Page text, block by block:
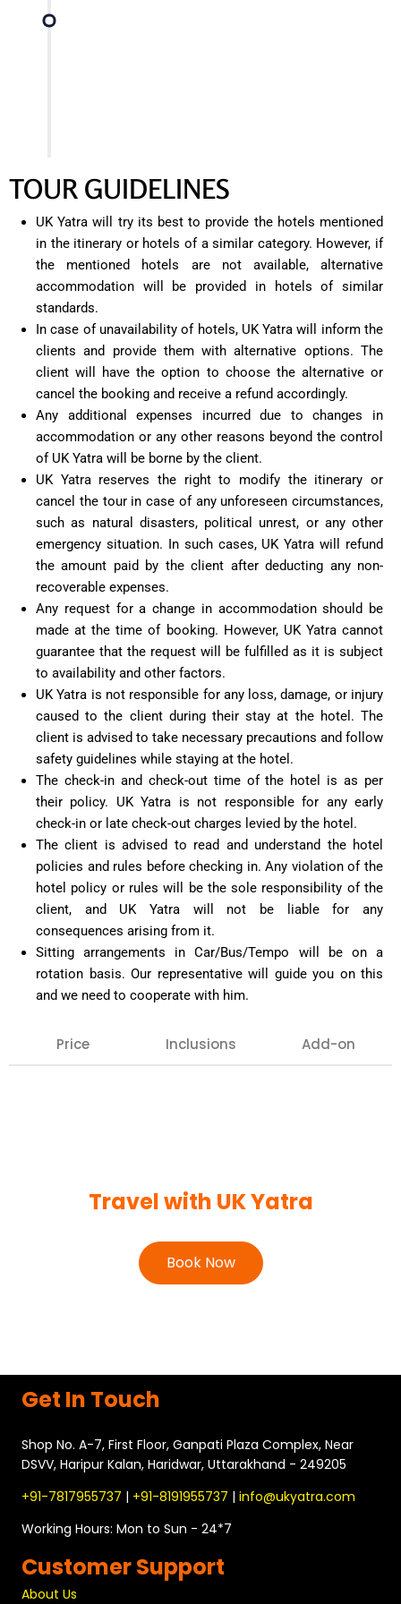
TOUR GUIDELINES
UK Yatra will try its best to provide the hotels mentioned
in the itinerary or hotels of a similar category. However, if
the mentioned hotels are not available, alternative
accommodation will be provided in hotels of similar
standards.
In case of unavailability of hotels, UK Yatra will inform the
clients and provide them with alternative options. The
client will have the option to choose the alternative or
cancel the booking and receive a refund accordingly.
Any additional expenses incurred due to changes in
accommodation or any other reasons beyond the control
of UK Yatra will be borne by the client.
UK Yatra reserves the right to modify the itinerary or
cancel the tour in case of any unforeseen circumstances,
such as natural disasters, political unrest, or any other
emergency situation. In such cases, UK Yatra will refund
the amount paid by the client after deducting any non-
recoverable expenses.
Any request for a change in accommodation should be
made at the time of booking. However, UK Yatra cannot
guarantee that the request will be fulfilled as it is subject
to availability and other factors.
UK Yatra is not responsible for any loss, damage, or injury
caused to the client during their stay at the hotel. The
client is advised to take necessary precautions and follow
safety guidelines while staying at the hotel.
The check-in and check-out time of the hotel is as per
their policy. UK Yatra is not responsible for any early
check-in or late check-out charges levied by the hotel.
The client is advised to read and understand the hotel
policies and rules before checking in. Any violation of the
hotel policy or rules will be the sole responsibility of the
client, and UK Yatra will not be liable for any
consequences arising from it.
Sitting arrangements in Car/Bus/Tempo will be on a
rotation basis. Our representative will guide you on this
and we need to cooperate with him.
Price Inclusions Add-on
advance.
Travel with UK Yatra
Book Now
Get In Touch
Shop No. A-7, First Floor, Ganpati Plaza Complex, Near
DSVV, Haripur Kalan, Haridwar, Uttarakhand - 249205
+91-7817955737 | +91-8191955737 | info@ukyatra.com
Working Hours: Mon to Sun - 24*7
Customer Support
About Us